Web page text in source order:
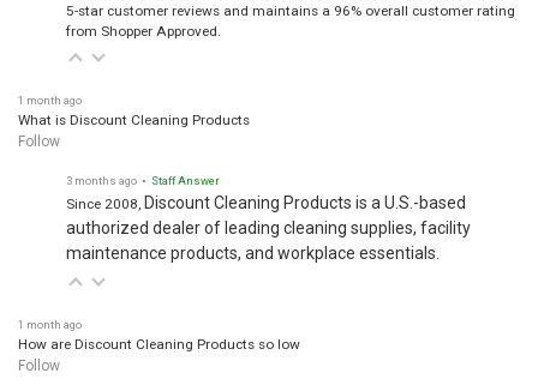
5-star customer reviews and maintains a 96% overall customer rating
from Shopper Approved.
1 month ago
What is Discount Cleaning Products
Follow
3 months ago • Staff Answer
Since 2008, Discount Cleaning Products is a U.S.-based
authorized dealer of leading cleaning supplies, facility
maintenance products, and workplace essentials.
1 month ago
How are Discount Cleaning Products so low
Follow